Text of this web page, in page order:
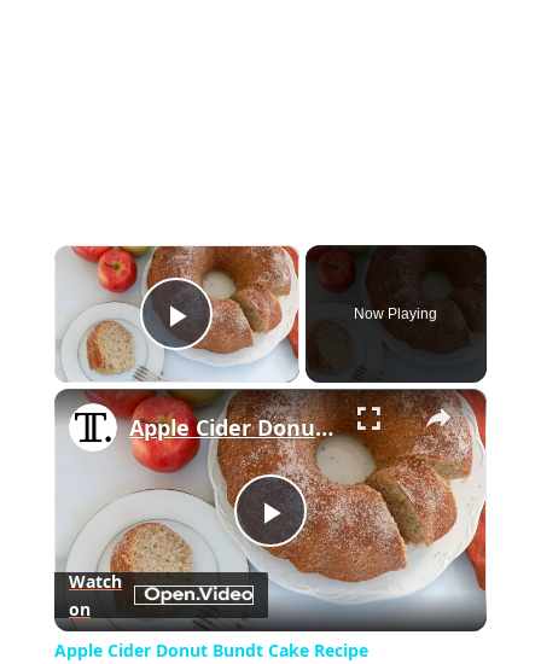
×
Play Video
Now Playing
×
Play
Video
Apple Cider Donut Bundt Cake Recipe
Watch
on
Apple Cider Donut Bundt Cake Recipe